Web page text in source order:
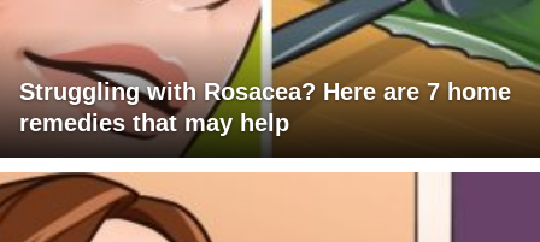
Struggling with Rosacea? Here are 7 home
remedies that may help